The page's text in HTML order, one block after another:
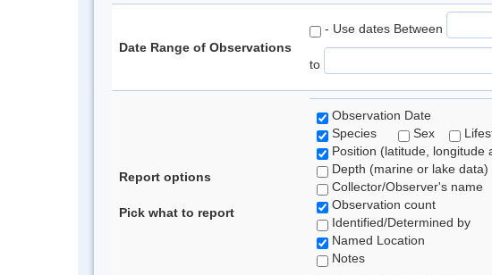
Date Range of Observations
- Use dates Between
to
Report options
Pick what to report
Observation Date
Species
Sex
Position (latitude, longitude
Depth (marine or lake data)
Collector/Observer's name
Observation count
Identified/Determined by
Named Location
Notes